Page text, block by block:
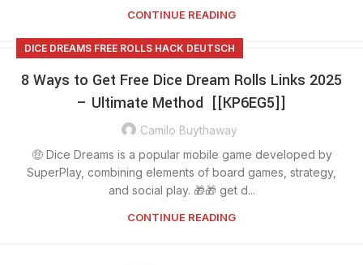
CONTINUE READING
DICE DREAMS FREE ROLLS HACK DEUTSCH
8 Ways to Get Free Dice Dream Rolls Links 2025
– Ultimate Method [[KP6EG5]]
Camilo Buythaway
🤑 Dice Dreams is a popular mobile game developed by
SuperPlay, combining elements of board games, strategy,
and social play. 🎁🎁 get d...
CONTINUE READING